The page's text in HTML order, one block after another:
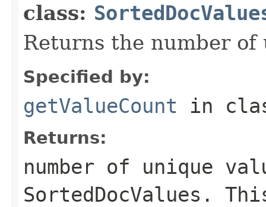
class:
Returns the number of
Specified by:
getValueCount in
Returns:
number of unique
SortedDocValues.